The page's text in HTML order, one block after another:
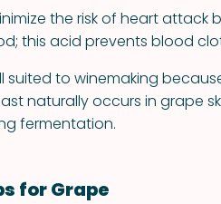
the risk of heart attack
this acid prevents blood
suited to winemaking
naturally occurs in grape
fermentation.
for Grape